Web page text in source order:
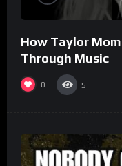
How Taylor
Through Music
0 5